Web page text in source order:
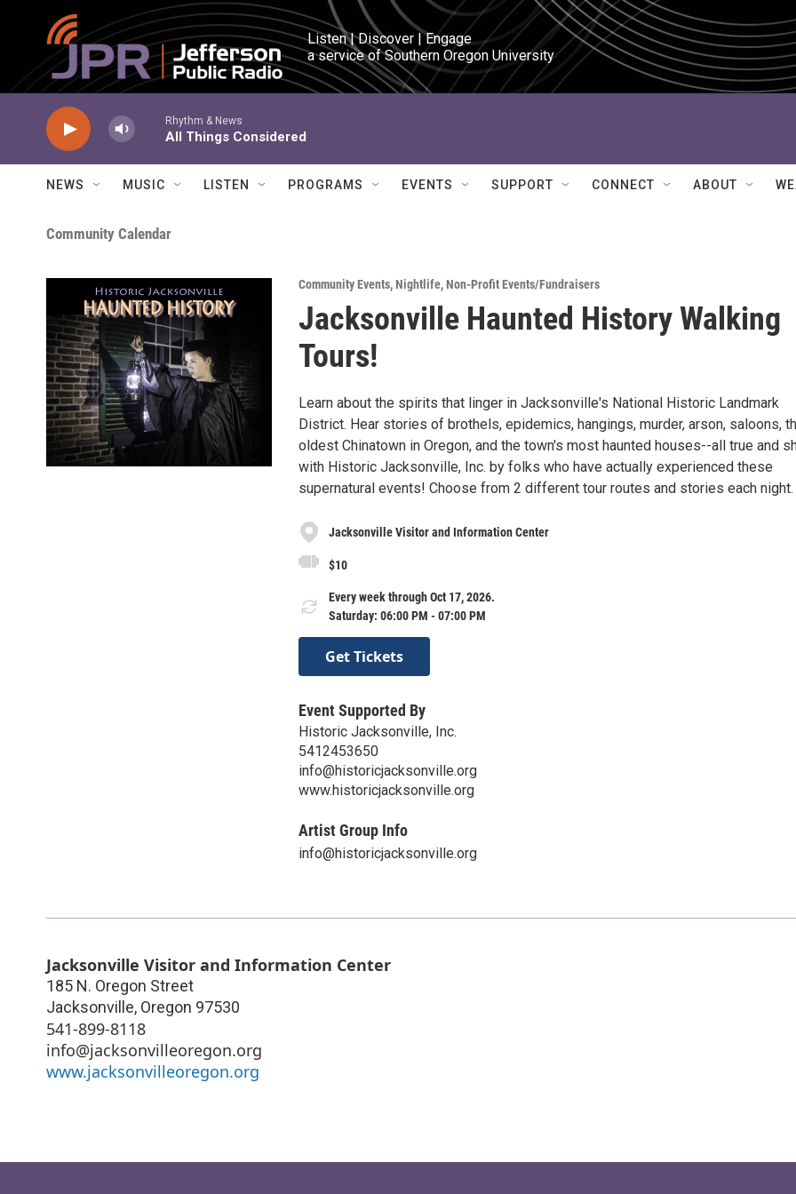
Skip to main content
Listen | Discover | Engage
a service of Southern Oregon University
Rhythm & News
All Things Considered
NEWS MUSIC LISTEN PROGRAMS EVENTS SUPPORT CONNECT ABOUT
Community Calendar
Community Events,Nightlife,Non-Profit Events/Fundraisers
Jacksonville Haunted History Walking
Tours!
Learn about the spirits that linger in Jacksonville's National Historic Landmark
District. Hear stories of brothels, epidemics, hangings, murder, arson, saloons,
oldest Chinatown in Oregon, and the town's most haunted houses--all true and
with Historic Jacksonville, Inc. by folks who have actually experienced these
supernatural events! Choose from 2 different tour routes and stories each night.
Jacksonville Visitor and Information Center
$10
Every week through Oct 17, 2026.
Saturday: 06:00 PM - 07:00 PM
Get Tickets
Event Supported By
Historic Jacksonville, Inc.
5412453650
info@historicjacksonville.org
www.historicjacksonville.org
Artist Group Info
info@historicjacksonville.org
Jacksonville Visitor and Information Center
185 N. Oregon Street
Jacksonville, Oregon 97530
541-899-8118
info@jacksonvilleoregon.org
www.jacksonvilleoregon.org